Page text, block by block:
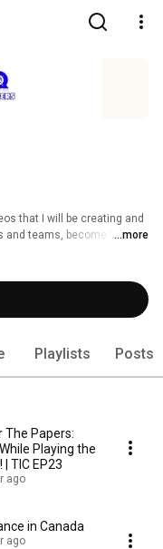
that I will be creating and
and teams, become better
...more
Playlists Posts
The Papers:
Playing the
TIC EP23
ago
in Canada
ago